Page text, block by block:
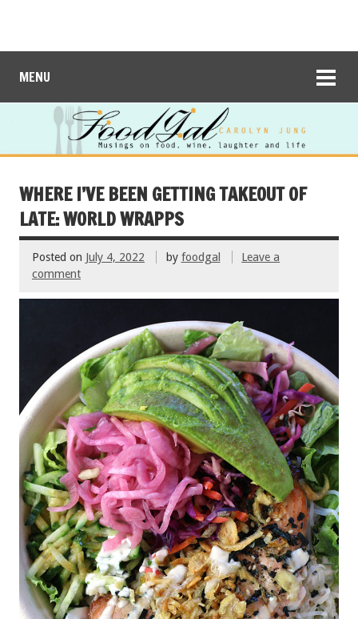
MENU
WHERE I’VE BEEN GETTING TAKEOUT OF
LATE: WORLD WRAPPS
Posted on July 4, 2022 by foodgal
Leave a
comment